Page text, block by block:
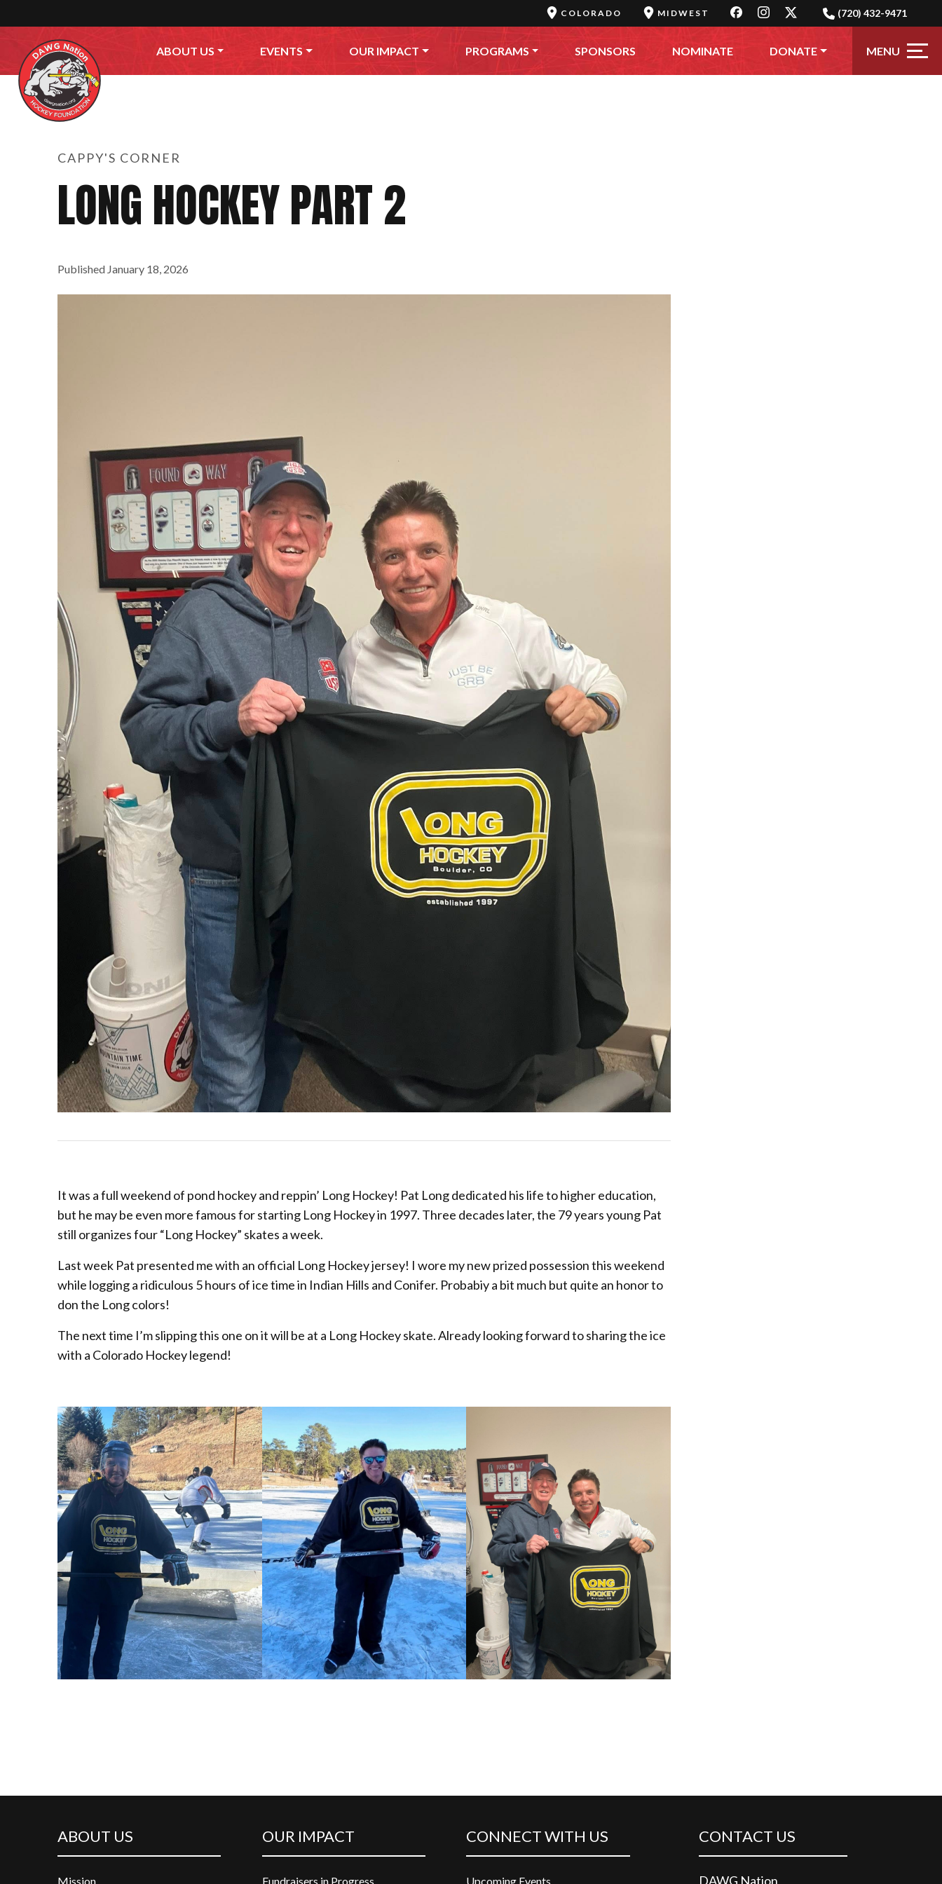
COLORADO MIDWEST (720) 432-9471
ABOUT US EVENTS OUR IMPACT PROGRAMS SPONSORS NOMINATE DONATE MENU
CAPPY'S CORNER
LONG HOCKEY PART 2
Published January 18, 2026
It was a full weekend of pond hockey and reppin’ Long Hockey! Pat Long dedicated his life to higher education,
but he may be even more famous for starting Long Hockey in 1997. Three decades later, the 79 years young Pat
still organizes four “Long Hockey” skates a week.
Last week Pat presented me with an official Long Hockey jersey! I wore my new prized possession this weekend
while logging a ridiculous 5 hours of ice time in Indian Hills and Conifer. Probabiy a bit much but quite an honor to
don the Long colors!
The next time I’m slipping this one on it will be at a Long Hockey skate. Already looking forward to sharing the ice
with a Colorado Hockey legend!
ABOUT US
Mission
OUR IMPACT
Fundraisers in Progress
CONNECT WITH US
Upcoming Events
CONTACT US
DAWG Nation